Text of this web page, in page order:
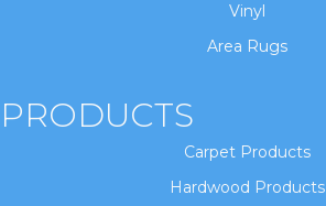
Vinyl
Area Rugs
PRODUCTS
Carpet Products
Hardwood Products